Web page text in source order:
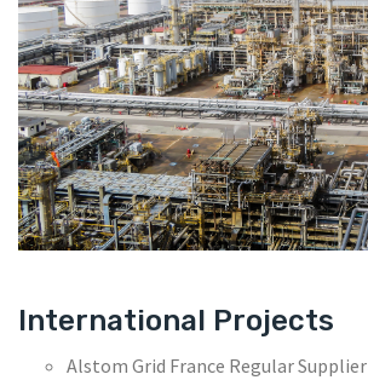
International Projects
Alstom Grid France Regular Supplier